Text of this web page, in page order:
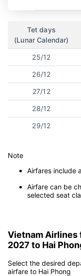
Tet days
(Lunar Calendar)
25/12
26/12
27/12
28/12
29/12
Note
Airfares include
Airfare can be
selected seat
Vietnam
2027 to Hai
Select the desired
airfare to Hai Phong